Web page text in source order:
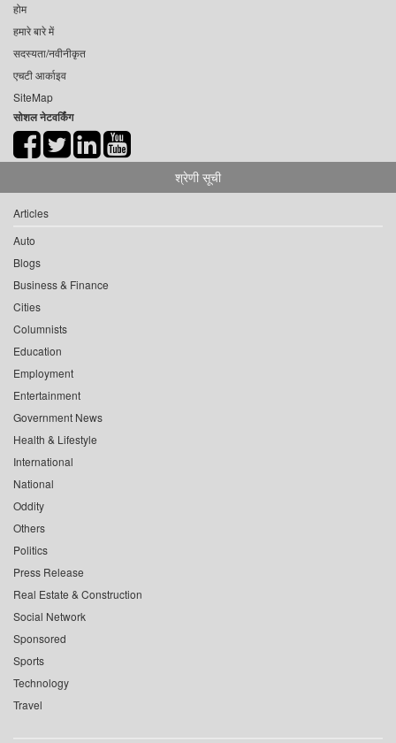
होम
हमारे बारे में
सदस्यता/नवीनीकृत
एचटी आर्काइव
SiteMap
सोशल नेटवर्किंग
श्रेणी सूची
Articles
Auto
Blogs
Business & Finance
Cities
Columnists
Education
Employment
Entertainment
Government News
Health & Lifestyle
International
National
Oddity
Others
Politics
Press Release
Real Estate & Construction
Social Network
Sponsored
Sports
Technology
Travel